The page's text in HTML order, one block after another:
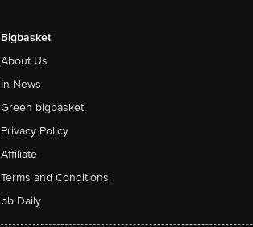
Bigbasket
About Us
In News
Green bigbasket
Privacy Policy
Affiliate
Terms and Conditions
bb Daily